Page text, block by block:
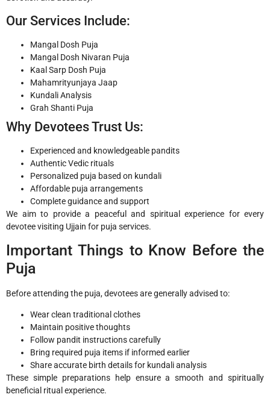
Our Services Include:
Mangal Dosh Puja
Mangal Dosh Nivaran Puja
Kaal Sarp Dosh Puja
Mahamrityunjaya Jaap
Kundali Analysis
Grah Shanti Puja
Why Devotees Trust Us:
Experienced and knowledgeable pandits
Authentic Vedic rituals
Personalized puja based on kundali
Affordable puja arrangements
Complete guidance and support
We aim to provide a peaceful and spiritual experience for every
devotee visiting Ujjain for puja services.
Important Things to Know Before the
Puja
Before attending the puja, devotees are generally advised to:
Wear clean traditional clothes
Maintain positive thoughts
Follow pandit instructions carefully
Bring required puja items if informed earlier
Share accurate birth details for kundali analysis
These simple preparations help ensure a smooth and spiritually
beneficial ritual experience.